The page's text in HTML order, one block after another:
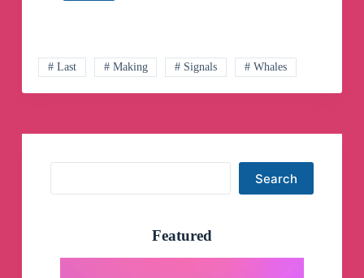
# Last # Making # Signals # Whales
Search
Featured